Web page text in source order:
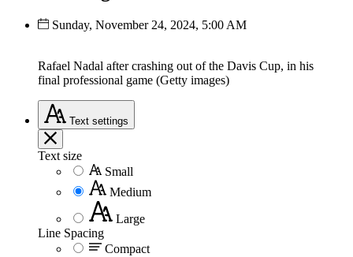
Sunday, November 24, 2024, 5:00 AM
Rafael Nadal after crashing out of the Davis Cup, in his
final professional game (Getty images)
Text settings
Text size
Small
Medium
Large
Line Spacing
Compact